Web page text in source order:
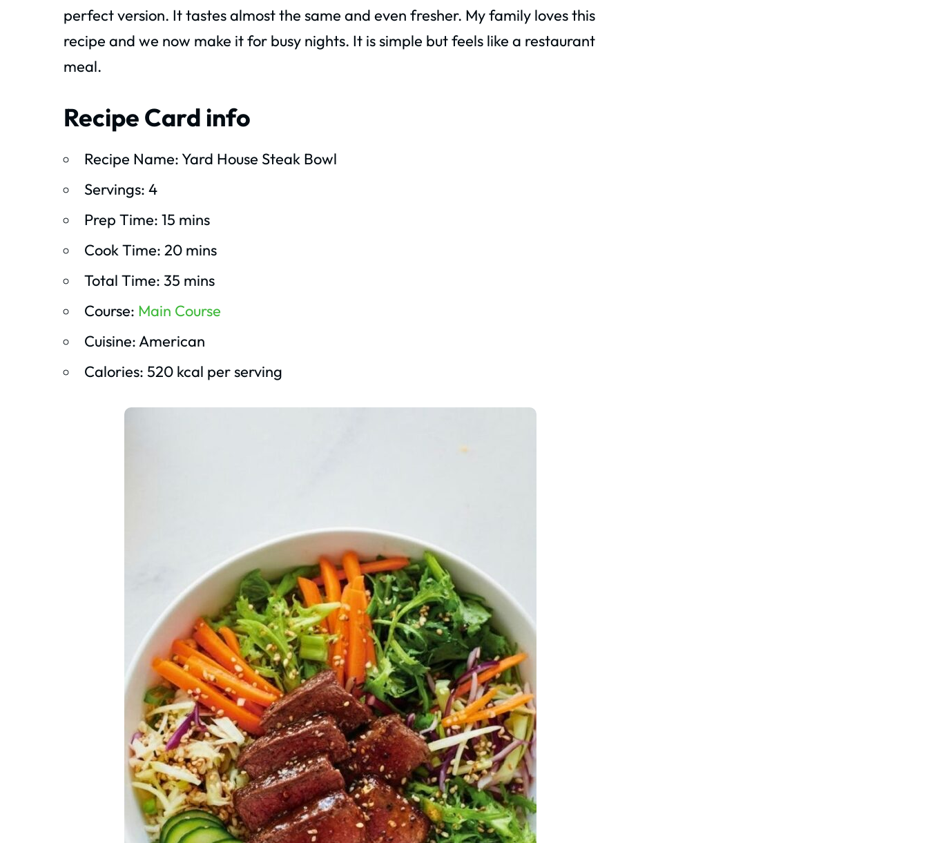
perfect version. It tastes almost the same and even fresher. My family loves this
recipe and we now make it for busy nights. It is simple but feels like a restaurant
meal.
Recipe Card info
Recipe Name: Yard House Steak Bowl
Servings: 4
Prep Time: 15 mins
Cook Time: 20 mins
Total Time: 35 mins
Course: Main Course
Cuisine: American
Calories: 520 kcal per serving